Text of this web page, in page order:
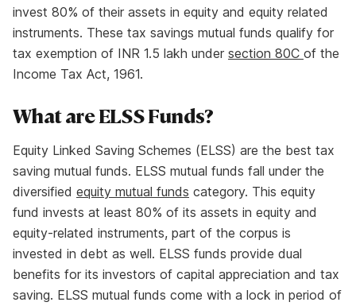
invest 80% of their assets in equity and equity related
instruments. These tax savings mutual funds qualify for
tax exemption of INR 1.5 lakh under section 80C of the
Income Tax Act, 1961.
What are ELSS Funds?
Equity Linked Saving Schemes (ELSS) are the best tax
saving mutual funds. ELSS mutual funds fall under the
diversified equity mutual funds category. This equity
fund invests at least 80% of its assets in equity and
equity-related instruments, part of the corpus is
invested in debt as well. ELSS funds provide dual
benefits for its investors of capital appreciation and tax
saving. ELSS mutual funds come with a lock in period of